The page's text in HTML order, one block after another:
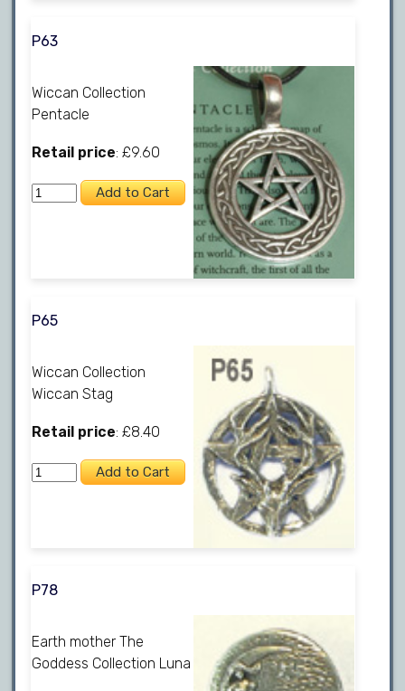
P63
Wiccan Collection
Pentacle
Retail price: £9.60
P65
Wiccan Collection
Wiccan Stag
Retail price: £8.40
P78
Earth mother The
Goddess Collection Luna